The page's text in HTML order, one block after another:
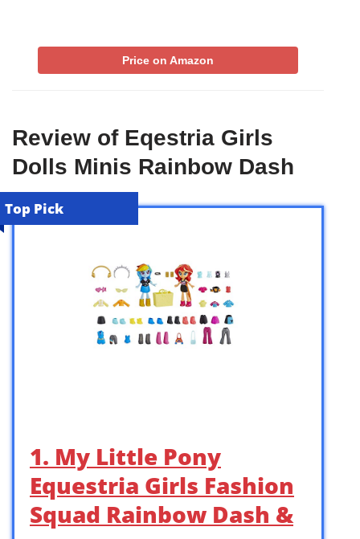
Price on Amazon
Review of Eqestria Girls
Dolls Minis Rainbow Dash
Top Pick
1. My Little Pony
Equestria Girls Fashion
Squad Rainbow Dash &